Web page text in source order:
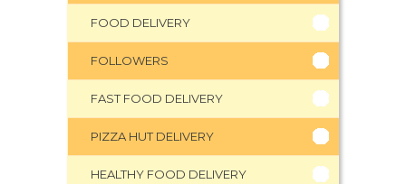
FOOD DELIVERY
FOLLOWERS
FAST FOOD DELIVERY
PIZZA HUT DELIVERY
HEALTHY FOOD DELIVERY